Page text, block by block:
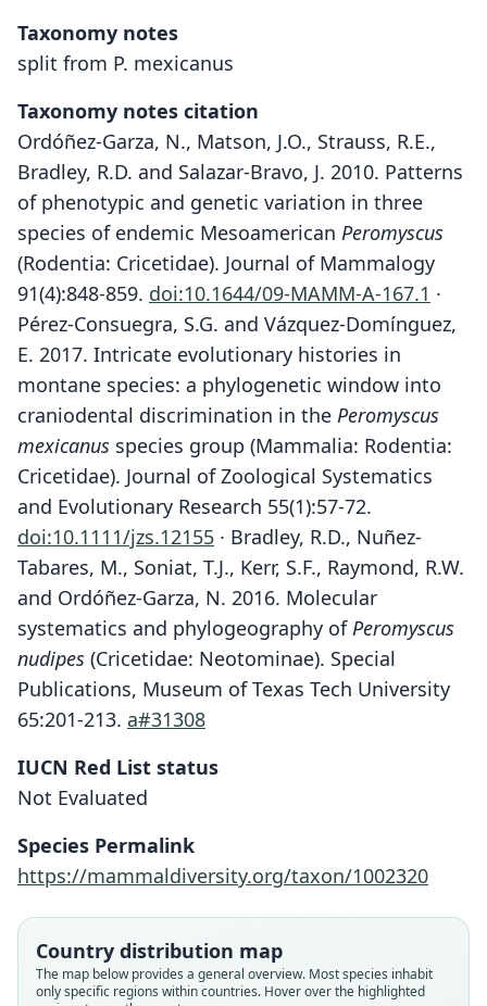
Taxonomy notes
split from P. mexicanus
Taxonomy notes citation
Ordóñez-Garza, N., Matson, J.O., Strauss, R.E.,
Bradley, R.D. and Salazar-Bravo, J. 2010. Patterns
of phenotypic and genetic variation in three
species of endemic Mesoamerican Peromyscus
(Rodentia: Cricetidae). Journal of Mammalogy
91(4):848-859. doi:10.1644/09-MAMM-A-167.1 ·
Pérez-Consuegra, S.G. and Vázquez-Domínguez,
E. 2017. Intricate evolutionary histories in
montane species: a phylogenetic window into
craniodental discrimination in the Peromyscus
mexicanus species group (Mammalia: Rodentia:
Cricetidae). Journal of Zoological Systematics
and Evolutionary Research 55(1):57-72.
doi:10.1111/jzs.12155 · Bradley, R.D., Nuñez-
Tabares, M., Soniat, T.J., Kerr, S.F., Raymond, R.W.
and Ordóñez-Garza, N. 2016. Molecular
systematics and phylogeography ofPeromyscus
nudipes (Cricetidae: Neotominae). Special
Publications, Museum of Texas Tech University
65:201-213. a#31308
IUCN Red List status
Not Evaluated
Species Permalink
https://mammaldiversity.org/taxon/1002320
Country distribution map
The map below provides a general overview. Most species inhabit
only specific regions within countries. Hover over the highlighted